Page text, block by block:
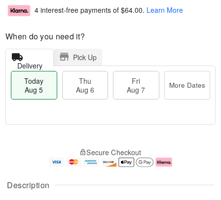
Description
4 interest-free payments of $64.00. Learn More
When do you need it?
Delivery
Pick Up
Today
Aug 5
Thu
Aug 6
Fri
Aug 7
More Dates
u
g
g
e
t
Secure Checkout